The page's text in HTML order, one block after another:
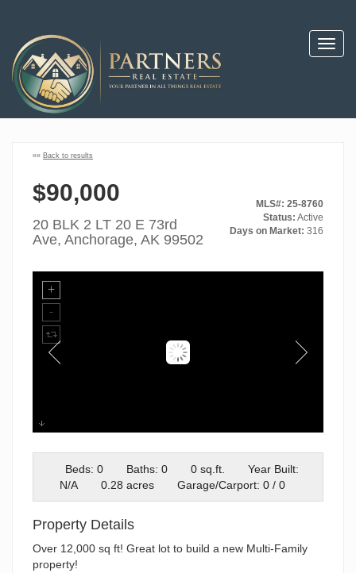
«« Back to results
$90,000
20 BLK 2 LT 20 E 73rd
Ave, Anchorage, AK 99502
MLS#: 25-8760
Status: Active
Days on Market: 316
Screenshot 2025-07-11 145319
Beds: 0
Baths: 0 0 sq.ft.
Year Built:
N/A
0.28 acres Garage/Carport: 0 / 0
Property Details
Over 12,000 sq ft! Great lot to build a new Multi-Family
property!